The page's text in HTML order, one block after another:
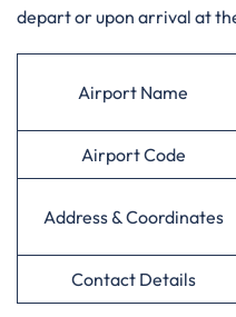
depart or upon arrival at
Airport Name
Airport Code
Address & Coordinates
Contact Details